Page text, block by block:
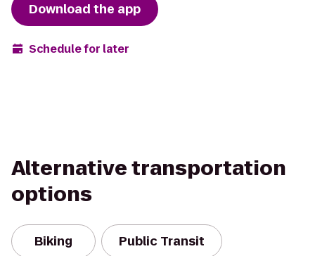
Download the app
Schedule for later
Alternative transportation
options
Biking Public Transit